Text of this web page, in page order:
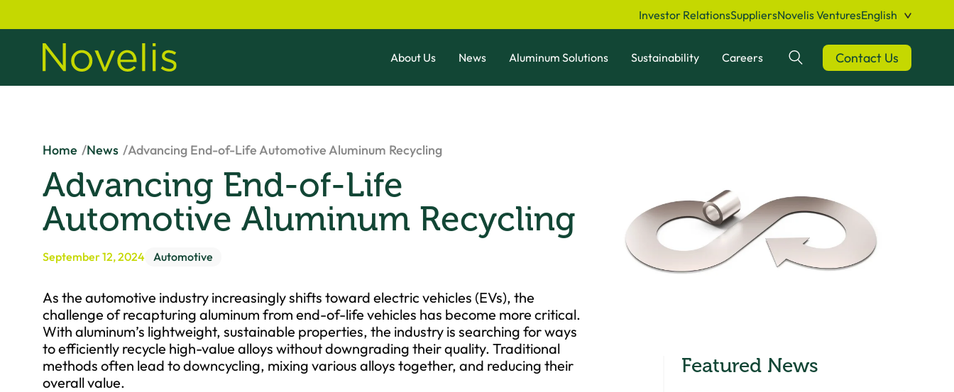
Investor RelationsSuppliersNovelis VenturesEnglish
About Us News Aluminum Solutions Sustainability Careers Search Contact Us
Home News Advancing End-of-Life Automotive Aluminum Recycling
Advancing End-of-Life
Automotive Aluminum Recycling
September 12, 2024 Automotive
As the automotive industry increasingly shifts toward electric vehicles (EVs), the
challenge of recapturing aluminum from end-of-life vehicles has become more critical.
With aluminum’s lightweight, sustainable properties, the industry is searching for ways
to efficiently recycle high-value alloys without downgrading their quality. Traditional
methods often lead to downcycling, mixing various alloys together, and reducing their
overall value.
Featured News